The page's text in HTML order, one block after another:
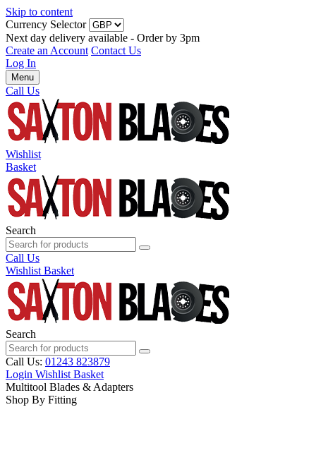
Skip to content
Currency Selector
Next day delivery available - Order by 3pm
Create an Account Contact Us
Log In
Menu
Call Us
Wishlist
Basket
Search
Call Us
Wishlist Basket
Search
Call Us: 01243 823879
Login Wishlist Basket
Multitool Blades & Adapters
Shop By Fitting